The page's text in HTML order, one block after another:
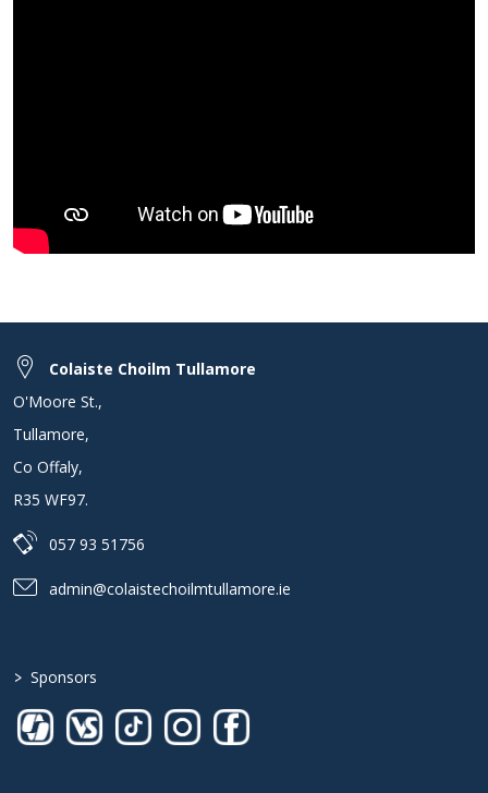
Colaiste Choilm Tullamore
O'Moore St.,
Tullamore,
Co Offaly,
R35 WF97.
057 93 51756
admin@colaistechoilmtullamore.ie
> Sponsors